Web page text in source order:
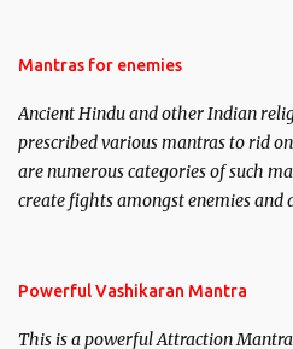
Hindu trinity of the Creator, the
unparalleled beauty, in order to
invincible demon.
Mantras for enemies
Ancient Hindu and other Indian
prescribed various mantras to rid
are numerous categories of such
create fights amongst enemies and
Powerful Vashikaran Mantra
This is a powerful Attraction